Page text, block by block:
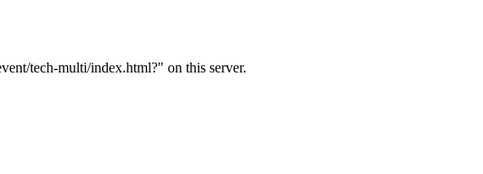
tech-multi/index.html?" on this server.